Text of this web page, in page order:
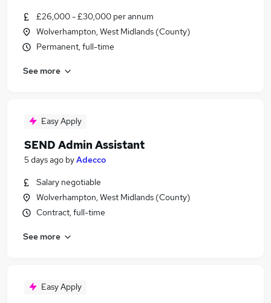
£26,000 - £30,000 per annum
Wolverhampton, West Midlands (County)
Permanent, full-time
See more
Easy Apply
SEND Admin Assistant
5 days ago byAdecco
Salary negotiable
Wolverhampton, West Midlands (County)
Contract, full-time
See more
Easy Apply